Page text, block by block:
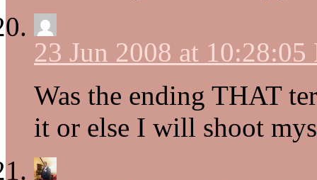
23 Jun 2008 at 10:28:05
Was the ending THAT
it or else I will shoot